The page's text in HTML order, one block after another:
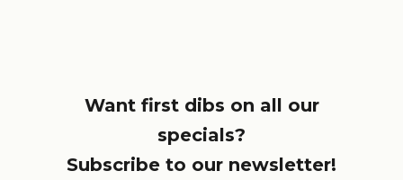
Want first dibs on all our
specials?
Subscribe to our newsletter!